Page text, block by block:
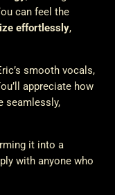
can feel the
effortlessly,
smooth vocals,
appreciate how
seamlessly,
it into a
with anyone who